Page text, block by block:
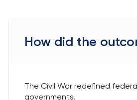
How did the
The Civil War redefined
governments.